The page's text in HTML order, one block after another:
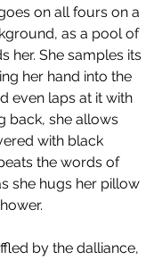
on all fours on a
as a pool of
her. She samples its
her hand into the
even laps at it with
back, she allows
with black
the words of
she hugs her pillow
by the dalliance,